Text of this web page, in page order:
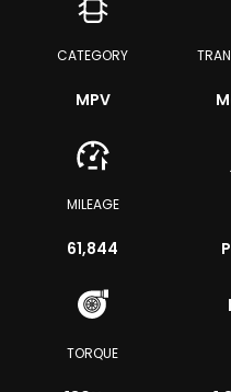
CATEGORY
MPV
MILEAGE
61,844
TORQUE